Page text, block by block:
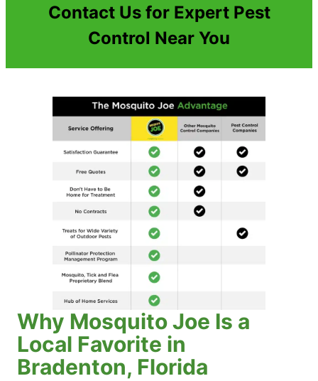
Contact Us for Expert Pest
Control Near You
Why Mosquito Joe Is a
Local Favorite in
Bradenton, Florida